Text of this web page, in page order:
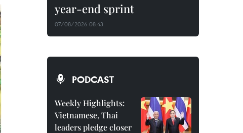
year-end sprint
07/08/2026 08:43
PODCAST
Weekly Highlights:
Vietnamese, Thai
leaders pledge closer